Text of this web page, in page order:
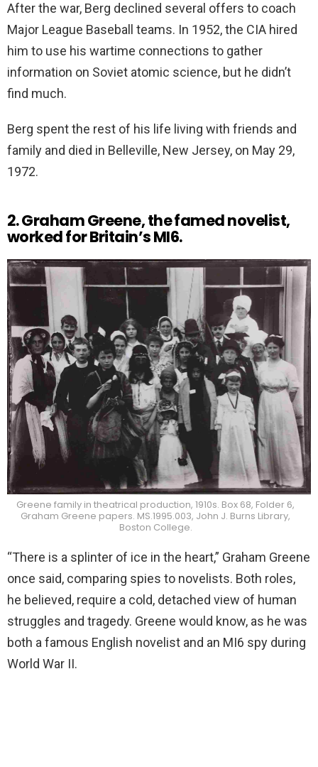
After the war, Berg declined several offers to coach
Major League Baseball teams. In 1952, the CIA hired
him to use his wartime connections to gather
information on Soviet atomic science, but he didn’t
find much.
Berg spent the rest of his life living with friends and
family and died in Belleville, New Jersey, on May 29,
1972.
2. Graham Greene, the famed novelist,
worked for Britain’s MI6.
Greene family in theatrical production, 1910s. Box 68, Folder 6,
Graham Greene papers. MS.1995.003, John J. Burns Library,
Boston College.
“There is a splinter of ice in the heart,” Graham Greene
once said, comparing spies to novelists. Both roles,
he believed, require a cold, detached view of human
struggles and tragedy. Greene would know, as he was
both a famous English novelist and an MI6 spy during
World War II.